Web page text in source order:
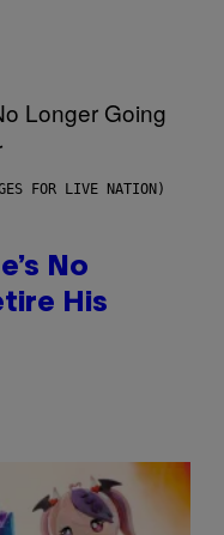
FOR LIVE NATION)
No
His